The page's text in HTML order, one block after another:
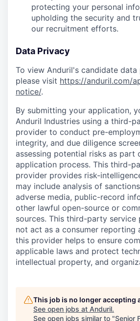
protecting your personal
upholding the security and
our recruitment efforts.
Data Privacy
To view Anduril's candidate
please visit https://anduril.com/
notice/.
By submitting your application,
Anduril Industries using a third-
provider to conduct pre-
integrity, and due diligence
assessing potential risks as part
application process. This third-
provider provides risk-
may include analysis of
adverse media, public-record
other lawful open-source or
sources. This third-party service
not act as a consumer reporting
this provider helps to ensure
applicable laws and protect
intellectual property, and
This job is no longer accepting
See open jobs at Anduril.
See open jobs similar to "Senior